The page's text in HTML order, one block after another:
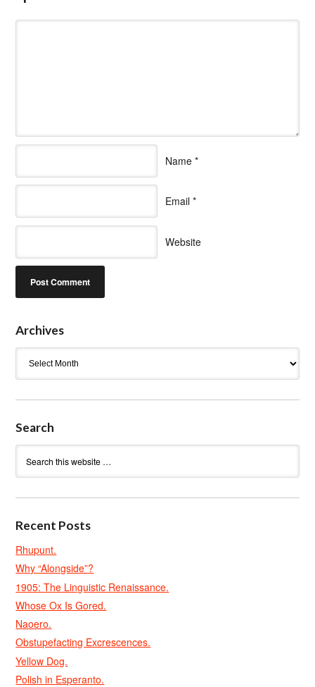
Name *
Email *
Website
Archives
Search
Recent Posts
Rhupunt.
Why “Alongside”?
1905: The Linguistic Renaissance.
Whose Ox Is Gored.
Naoero.
Obstupefacting Excrescences.
Yellow Dog.
Polish in Esperanto.